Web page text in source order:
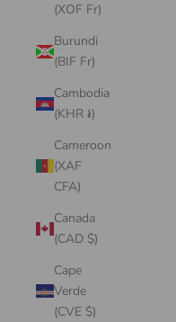
(XOF Fr)
Burundi
(BIF Fr)
Cambodia
(KHR ៛)
Cameroon
(XAF
CFA)
Canada
(CAD $)
Cape
Verde
(CVE $)